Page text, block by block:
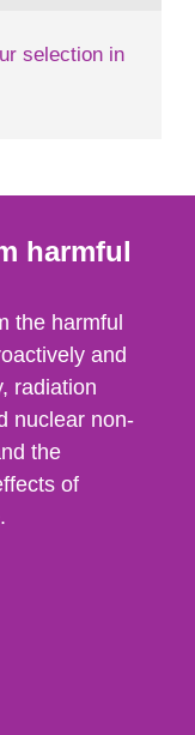
selection in
harmful
the harmful
and
radiation
nuclear non-
the
of